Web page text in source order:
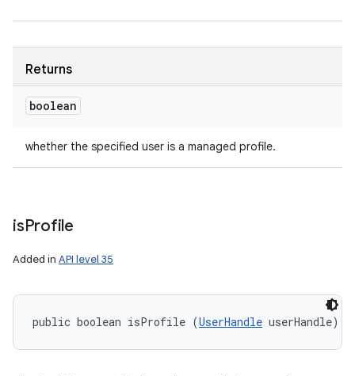
Returns
boolean
whether the specified user is a managed profile.
isProfile
Added in API level 35
public boolean isProfile (UserHandle userHandle)